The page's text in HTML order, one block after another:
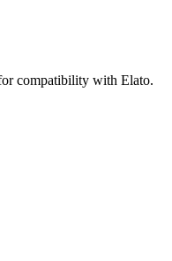
compatibility with Elato.